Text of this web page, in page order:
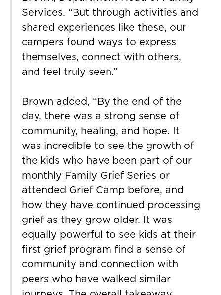
Services. “But through activities and
shared experiences like these, our
campers found ways to express
themselves, connect with others,
and feel truly seen.”
Brown added, “By the end of the
day, there was a strong sense of
community, healing, and hope. It
was incredible to see the growth of
the kids who have been part of our
monthly Family Grief Series or
attended Grief Camp before, and
how they have continued processing
grief as they grow older. It was
equally powerful to see kids at their
first grief program find a sense of
community and connection with
peers who have walked similar